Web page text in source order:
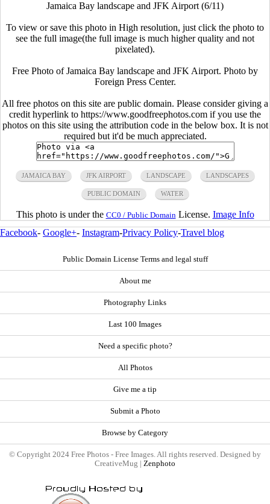
Jamaica Bay landscape and JFK Airport (6/11)
To view or save this photo in High resolution, just click the photo to
see the full image(the full image is much higher quality and not
pixelated).
Free Photo of Jamaica Bay landscape and JFK Airport. Photo by
Foreign Press Center.
All free photos on this site are public domain. Please consider giving a
credit hyperlink to https://www.goodfreephotos.com if you use the
photos on this site using the attribution code in the below box. It is not
required but it'd be much appreciated.
JAMAICA BAY JFK AIRPORT LANDSCAPE LANDSCAPES
PUBLIC DOMAIN WATER
This photo is under the CC0 / Public Domain License. Image Info
Facebook- Google+- Instagram-Privacy Policy-Travel blog
Public Domain License Terms and legal stuff
About me
Photography Links
Last 100 Images
Need a specific photo?
All Photos
Give me a tip
Submit a Photo
Browse by Category
© Copyright 2024 Free Photos - Free Images. All rights reserved. Designed by
CreativeMug | Zenphoto